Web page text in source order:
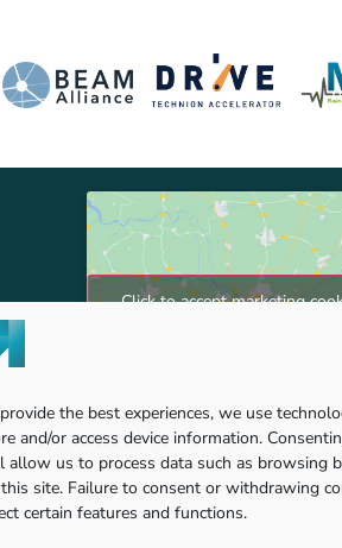
the best experiences, we use
and/or access device information.
allow us to process data such as browsing
site. Failure to consent or withdrawing
certain features and functions.
Click to accept marketing